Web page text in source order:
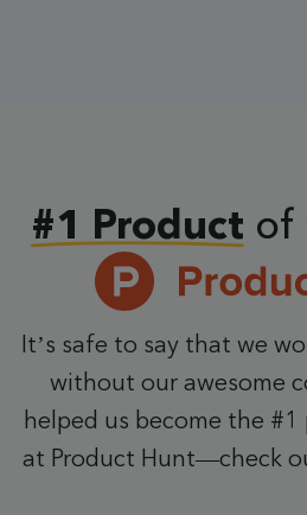
#1 Product of
It’s safe to say that we
without our awesome
helped us become the
at Product Hunt—check